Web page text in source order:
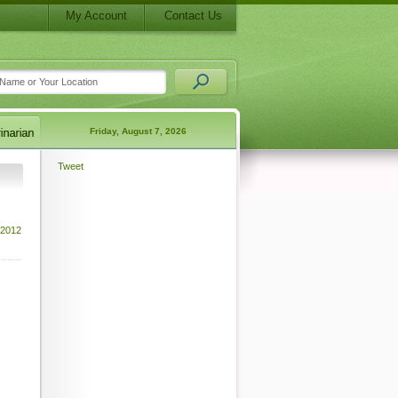
My Account Contact Us
Friday, August 7, 2026
Tweet